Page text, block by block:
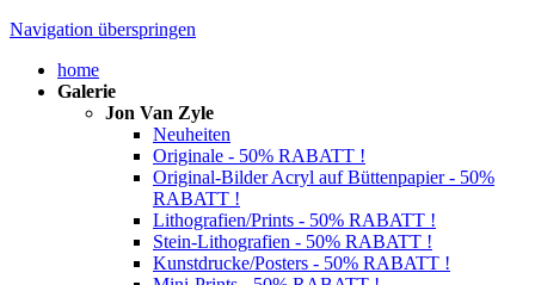
Navigation überspringen
home
Galerie
Jon Van Zyle
Neuheiten
Originale - 50% RABATT !
Original-Bilder Acryl auf Büttenpapier - 50%
RABATT !
Lithografien/Prints - 50% RABATT !
Stein-Lithografien - 50% RABATT !
Kunstdrucke/Posters - 50% RABATT !